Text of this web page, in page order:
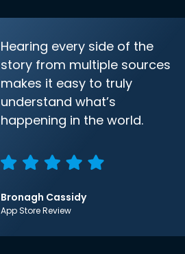
Hearing every side of the
story from multiple sources
makes it easy to truly
understand what’s
happening in the world.
Bronagh Cassidy
App Store Review